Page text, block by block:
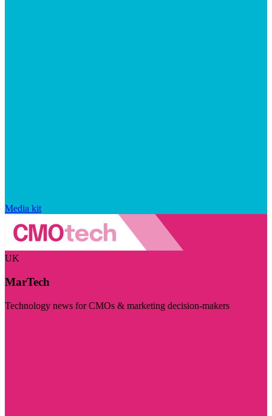
Media kit
UK
MarTech
Technology news for CMOs & marketing decision-makers